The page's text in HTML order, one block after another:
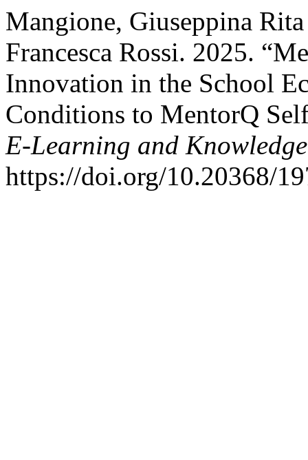
Mangione, Giuseppina
Francesca Rossi. 2025.
Innovation in the School
Conditions to MentorQ
E-Learning and
https://doi.org/10.20368/